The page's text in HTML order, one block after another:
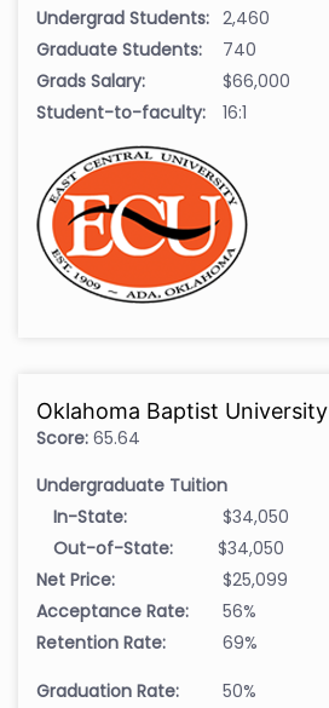
Undergrad Students: 2,460
Graduate Students:
740
Grads Salary:
$66,000
Student-to-faculty:
16:1
Oklahoma Baptist University
Score: 65.64
Undergraduate Tuition
In-State:
$34,050
Out-of-State:
$34,050
Net Price:
$25,099
Acceptance Rate:
56%
Retention Rate:
69%
Graduation Rate:
50%